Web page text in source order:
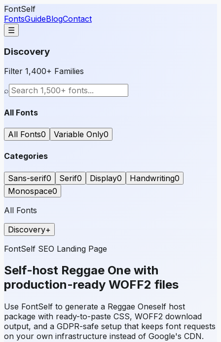
FontSelf
FontsGuideBlogContact
☰
Discovery
Filter 1,400+ Families
⌕
All Fonts
All Fonts0 Variable Only0
Categories
Sans-serif0 Serif0 Display0 Handwriting0
Monospace0
All Fonts
Discovery+
FontSelf SEO Landing Page
Self-host Reggae One with
production-ready WOFF2 files
Use FontSelf to generate a Reggae Oneself host
package with ready-to-paste CSS, WOFF2 download
output, and a GDPR-safe setup that keeps font requests
on your own infrastructure instead of Google's CDN.